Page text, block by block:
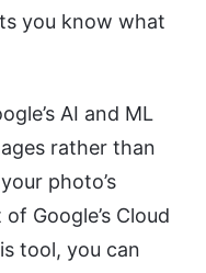
you know what
AI and ML
rather than
photo’s
Google’s Cloud
tool, you can